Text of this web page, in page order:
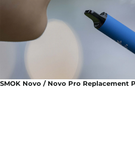
SMOK Novo / Novo Pro Replacement